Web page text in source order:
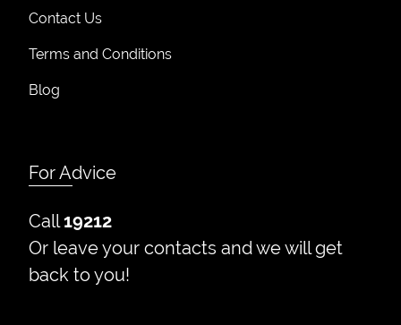
Contact Us
Terms and Conditions
Blog
For Advice
Call19212
Or leave your contacts and we will get
back to you!